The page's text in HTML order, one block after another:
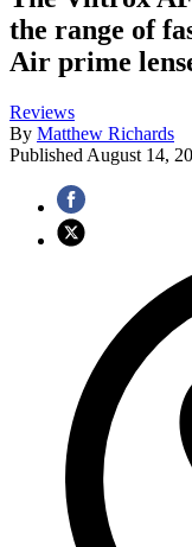
the range of
Air prime
Reviews
By Matthew Richards
Published August 14,